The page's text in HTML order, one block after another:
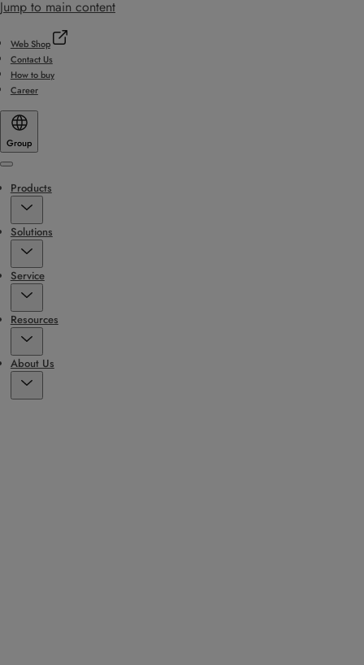
Jump to main content
Web Shop
Contact Us
How to buy
Career
Group
Menu
Products
Solutions
Service
Resources
About Us